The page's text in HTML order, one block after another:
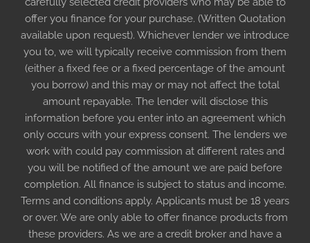
offer you finance for your purchase. (Written Quotation
available upon request). Whichever lender we introduce
you to, we will typically receive commission from them
(either a fixed fee or a fixed percentage of the amount
you borrow) and this may or may not affect the total
amount repayable. The lender will disclose this
information before you enter into an agreement which
only occurs with your express consent. The lenders we
work with could pay commission at different rates and
you will be notified of the amount we are paid before
completion. All finance is subject to status and income.
Terms and conditions apply. Applicants must be 18 years
or over. We are only able to offer finance products from
these providers. As we are a credit broker and have a